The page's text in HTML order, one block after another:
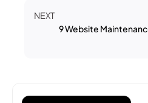
NEXT
9 Website